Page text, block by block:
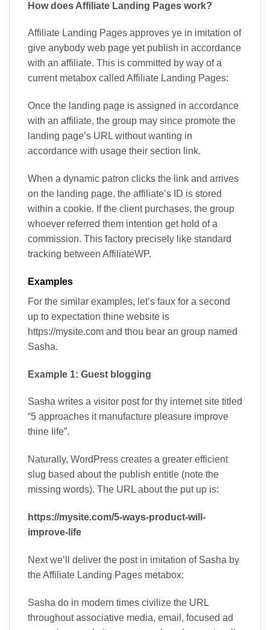
How does Affiliate Landing Pages work?
Affiliate Landing Pages approves ye in imitation of
give anybody web page yet publish in accordance
with an affiliate. This is committed by way of a
current metabox called Affiliate Landing Pages:
Once the landing page is assigned in accordance
with an affiliate, the group may since promote the
landing page’s URL without wanting in
accordance with usage their section link.
When a dynamic patron clicks the link and arrives
on the landing page, the affiliate’s ID is stored
within a cookie. If the client purchases, the group
whoever referred them intention get hold of a
commission. This factory precisely like standard
tracking between AffiliateWP.
Examples
For the similar examples, let’s faux for a second
up to expectation thine website is
https://mysite.com and thou bear an group named
Sasha.
Example 1: Guest blogging
Sasha writes a visitor post for thy internet site titled
“5 approaches it manufacture pleasure improve
thine life”.
Naturally, WordPress creates a greater efficient
slug based about the publish entitle (note the
missing words). The URL about the put up is:
https://mysite.com/5-ways-product-will-
improve-life
Next we’ll deliver the post in imitation of Sasha by
the Affiliate Landing Pages metabox:
Sasha do in modern times civilize the URL
throughout associative media, email, focused ad